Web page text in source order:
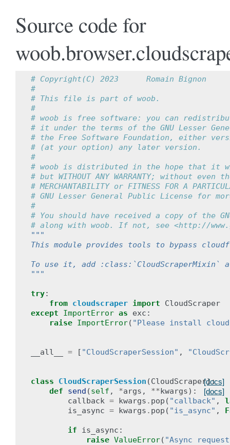
Source code for
# Copyright(C) 2023      Romain Bignon
#
# This file is part of woob.
#
# woob is free software: you can
# it under the terms of the GNU Lesser
# the Free Software Foundation, either
# (at your option) any later version.
#
# woob is distributed in the hope that it
# but WITHOUT ANY WARRANTY; without
# MERCHANTABILITY or FITNESS FOR A
# GNU Lesser General Public License for
#
# You should have received a copy of the
# along with woob. If not, see <http://
"""
This module provides tools to bypass
To use it, add :class:`CloudScraperMixin`
"""
try:
from cloudscraper import
CloudScraper
except
ImportError as exc :
raise ImportError( "Please install
__all__ = [ "CloudScraperSession" ,
[docs]
class CloudScraperSession (CloudScraper):
[docs]
def send (self , *args , **kwargs):
callback = kwargs . pop ( "callback" ,
is_async = kwargs . pop ( "is_async" ,
if is_async :
raise ValueError( "Async